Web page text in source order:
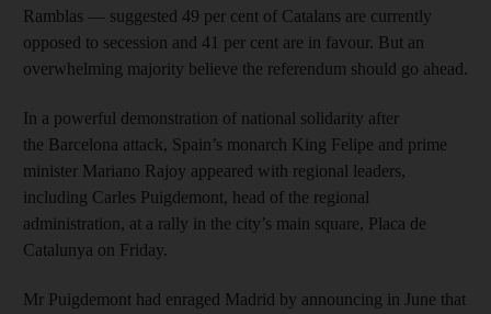
Ramblas — suggested 49 per cent of Catalans are currently
opposed to secession and 41 per cent are in favour. But an
overwhelming majority believe the referendum should go ahead.
In a powerful demonstration of national solidarity after
the Barcelona attack, Spain’s monarch King Felipe and prime
minister Mariano Rajoy appeared with regional leaders,
including Carles Puigdemont, head of the regional
administration, at a rally in the city’s main square, Placa de
Catalunya on Friday.
Mr Puigdemont had enraged Madrid by announcing in June that